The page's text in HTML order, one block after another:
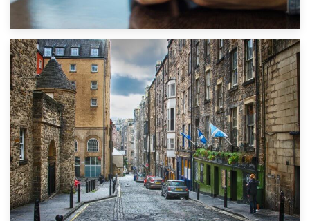
1st September 2019
Top 5 Stress-Busting Apps to Make Your Move Easier